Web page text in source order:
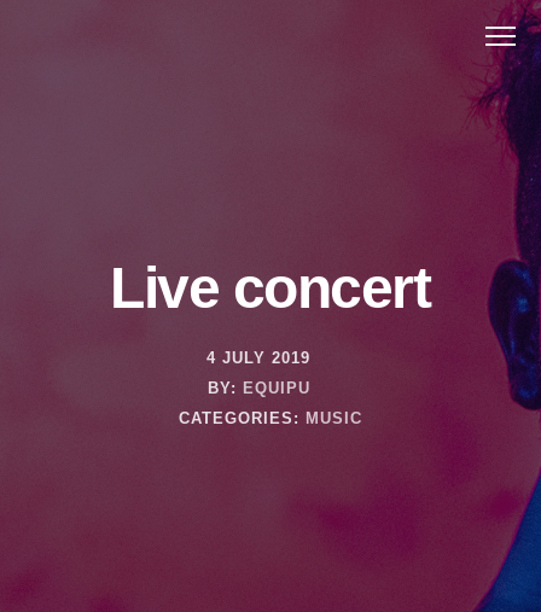
Live concert
4 JULY 2019
BY: EQUIPU
CATEGORIES: MUSIC